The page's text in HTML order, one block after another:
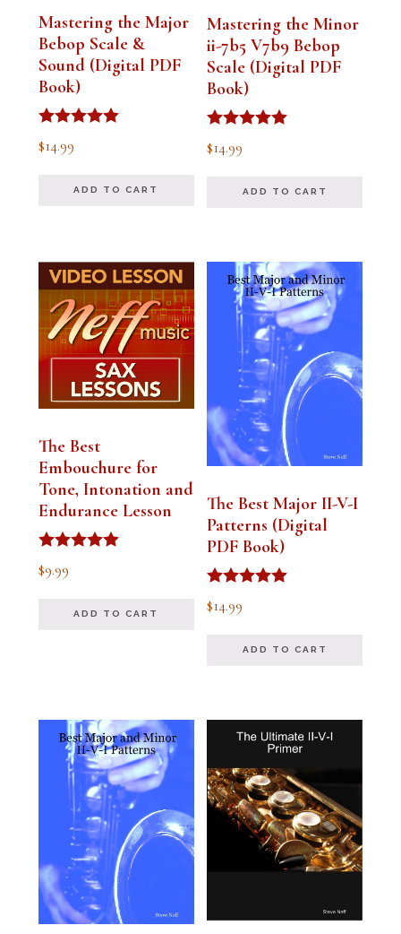
Mastering the Major
Bebop Scale &
Sound (Digital PDF
Book)
Rated
5.00
$14.99
ADD TO CART
Mastering the Minor
ii-7b5 V7b9 Bebop
Scale (Digital PDF
Book)
Rated
5.00
$14.99
ADD TO CART
The Best
Embouchure for
Tone, Intonation and
Endurance Lesson
Rated
4.91
$9.99
ADD TO CART
The Best Major II-V-I
Patterns (Digital
PDF Book)
Rated
4.94
$14.99
ADD TO CART